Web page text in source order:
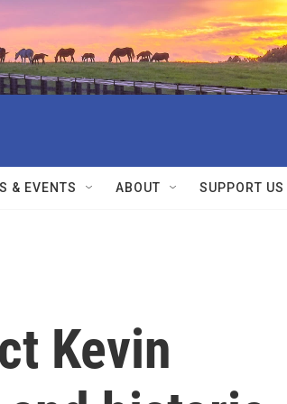
& EVENTS ABOUT SUPPORT US
Kevin